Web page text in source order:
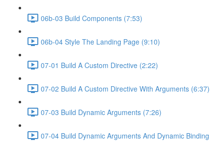
06b-03 Build Components (7:53)
06b-04 Style The Landing Page (9:10)
07-01 Build A Custom Directive (2:22)
07-02 Build A Custom Directive With Arguments (6:37)
07-03 Build Dynamic Arguments (7:26)
07-04 Build Dynamic Arguments And Dynamic Binding